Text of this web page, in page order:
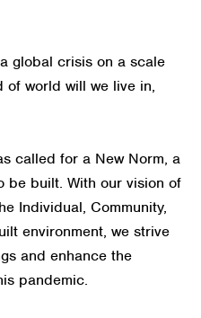
global crisis on a scale
of world will we live in,
called for a New Norm, a
be built. With our vision of
Individual, Community,
environment, we strive
and enhance the
pandemic.